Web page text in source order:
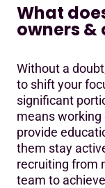
What
owners &
Without a
to shift your
significant
means
provide
them stay
recruiting from
team to